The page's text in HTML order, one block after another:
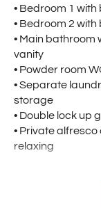
• Bedroom 1 with
• Bedroom 2 with
• Main bathroom
vanity
• Powder room
• Separate
storage
• Double lock up
• Private
relaxing
• Spacious
• Good Sized